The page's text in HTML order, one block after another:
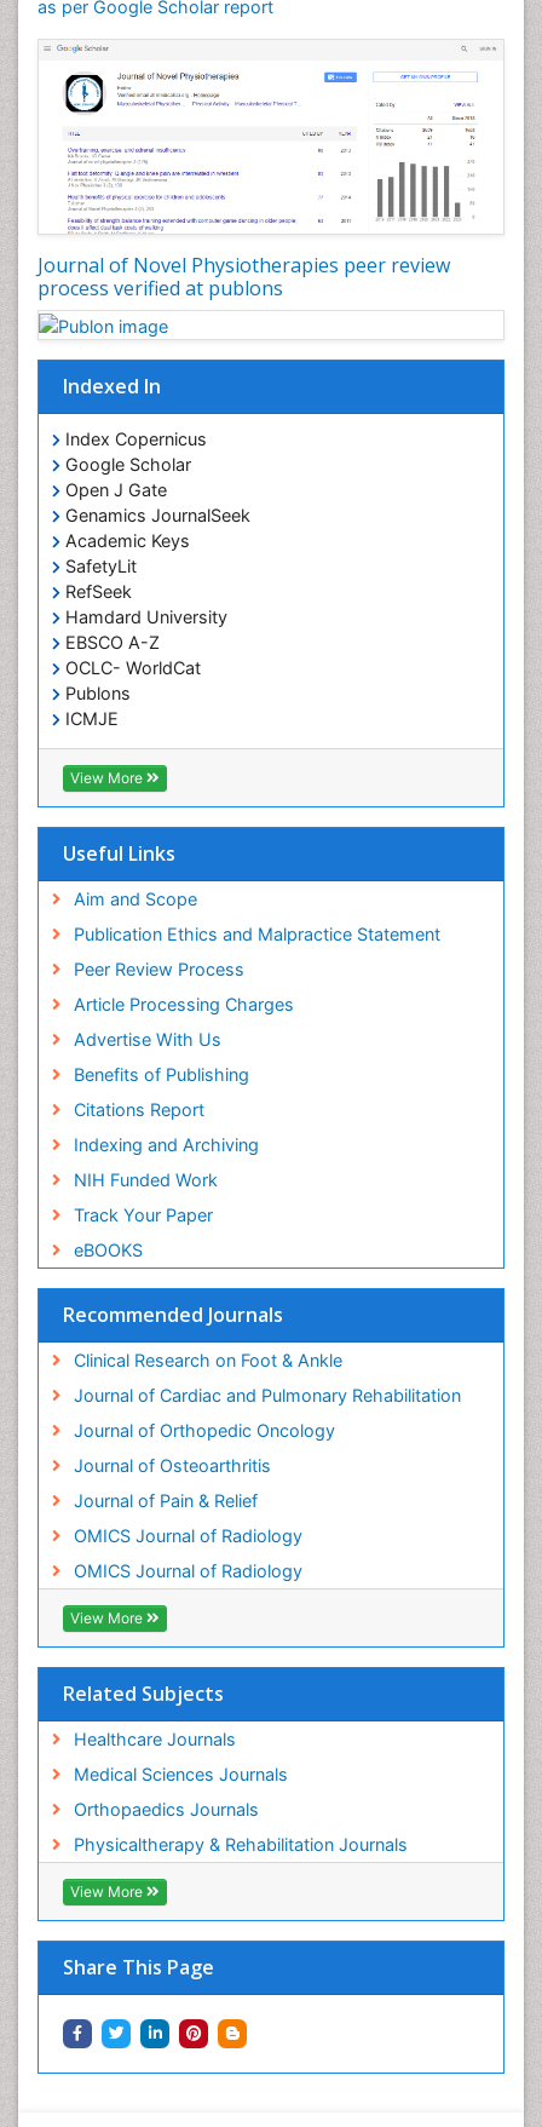
as per Google Scholar report
Journal of Novel Physiotherapies peer review
process verified at publons
Indexed In
Index Copernicus
Google Scholar
Open J Gate
Genamics JournalSeek
Academic Keys
SafetyLit
RefSeek
Hamdard University
EBSCO A-Z
OCLC- WorldCat
Publons
ICMJE
View More
Useful Links
Aim and Scope
Publication Ethics and Malpractice Statement
Peer Review Process
Article Processing Charges
Advertise With Us
Benefits of Publishing
Citations Report
Indexing and Archiving
NIH Funded Work
Track Your Paper
eBOOKS
Recommended Journals
Clinical Research on Foot & Ankle
Journal of Cardiac and Pulmonary Rehabilitation
Journal of Orthopedic Oncology
Journal of Osteoarthritis
Journal of Pain & Relief
OMICS Journal of Radiology
OMICS Journal of Radiology
View More
Related Subjects
Healthcare Journals
Medical Sciences Journals
Orthopaedics Journals
Physicaltherapy & Rehabilitation Journals
View More
Share This Page
Genitourinary Radiology
Giant Cell Tumor of Bone
Global Cardiovascular Risk
Hammer Toe
Heart Wise Exercise Programs
High Intensity Exercise
Immunotherapy for Osteosarcoma
Intensive Cardiac Rehabilitation
Intoeing
Liquid Biopsy in Orthopedic Oncology
Low Back Pain
Malignant Osteoid
Mammography
Meditation
Metastatic Bone Cancer
Minimal Invasive surgery
Molecular Profiling of Bone Tumors
Muscle Movements
Musculoskeletal Physical Therapy
Musculoskeletal Physiotherapy
Musculoskeletal Radiology
Musculoskeletal pain
Neuroradiology Advances
Nociceptive Pain
Oral and Maxillofacial Radiology
Orthopaedic Oncology
Orthopedics
Osteocartilaginous Exostosis
Osteochondrodysplasia
Osteoma
Osteomyelitis
Osteonecrosis
Osteosarcoma
Pain Mechanisms and Pathophysiology
Pain Medication
Pain Medicine
Pain Relief and Traditional Medicine
Pain Sensation
Physical Activity
Physical Fitness
Physical Therapy
Post Cardiac Rehabilitation
Post-Operative Pain